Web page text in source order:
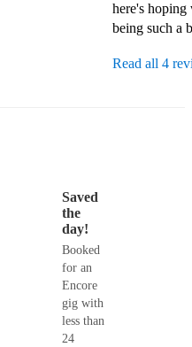
here's
being such a
Read all 4
Saved
the
day!
Booked
for an
Encore
gig with
less than
24